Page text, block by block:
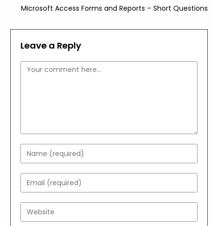
Microsoft Access Forms and Reports – Short Questions
Leave a Reply
Comment
Enter
your
name
or
username
to
Enter
your
email
address
Enter
your